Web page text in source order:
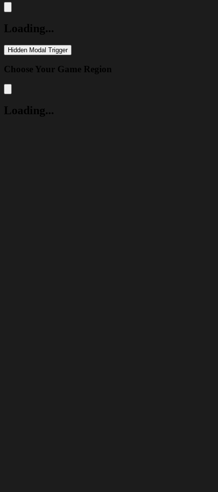
Close modal
Loading...
Hidden Modal Trigger
Choose Your Game Region
Close modal
Loading...